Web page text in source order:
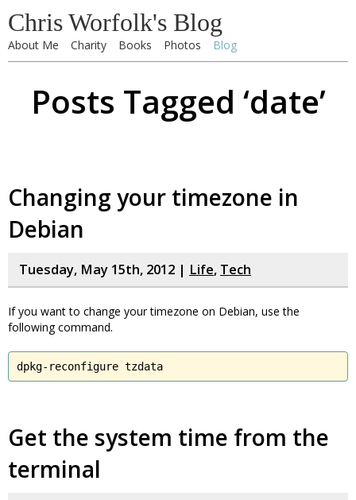
Chris Worfolk's Blog
About Me Charity Books Photos Blog
Posts Tagged ‘date’
Changing your timezone in
Debian
Tuesday, May 15th, 2012 | Life, Tech
If you want to change your timezone on Debian, use the
following command.
dpkg-reconfigure tzdata
Get the system time from the
terminal